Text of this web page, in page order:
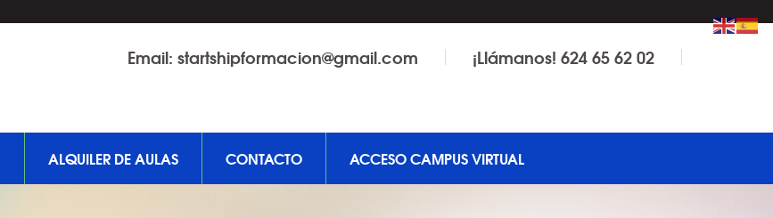
Email: startshipformacion@gmail.com ¡Llámanos! 624 65 62 02
ALQUILER DE AULAS CONTACTO ACCESO CAMPUS VIRTUAL